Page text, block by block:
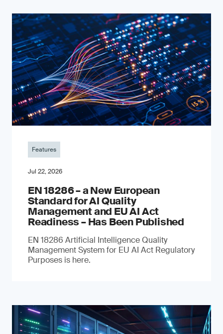
Features
Jul 22, 2026
EN 18286 – a New European
Standard for AI Quality
Management and EU AI Act
Readiness – Has Been Published
EN 18286 Artificial Intelligence Quality
Management System for EU AI Act Regulatory
Purposes is here.